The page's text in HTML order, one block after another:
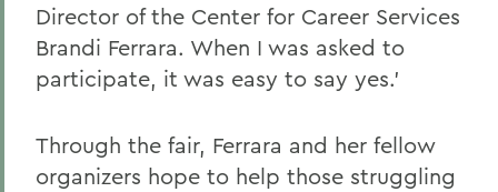
Director of the Center for Career Services
Brandi Ferrara. When I was asked to
participate, it was easy to say yes.'
Through the fair, Ferrara and her fellow
organizers hope to help those struggling